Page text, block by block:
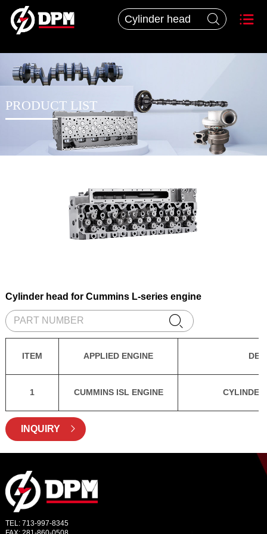


PRODUCT LIST
Cylinder head for Cummins L-series engine

ITEM APPLIED ENGINE
1 CUMMINS ISL ENGINE
INQUIRY 
TEL: 713-997-8345